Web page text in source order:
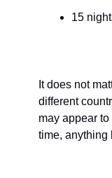
15
It does not
different
may appear
time, anything